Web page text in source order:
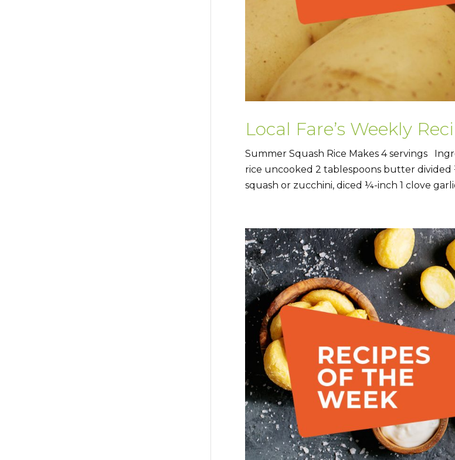
Local Fare’s Weekly
Summer Squash Rice Makes 4 servings
rice uncooked 2 tablespoons butter
squash or zucchini, diced ¼-inch 1 clove